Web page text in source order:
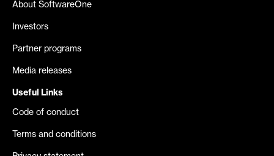
About SoftwareOne
Investors
Partner programs
Media releases
Useful Links
Code of conduct
Terms and conditions